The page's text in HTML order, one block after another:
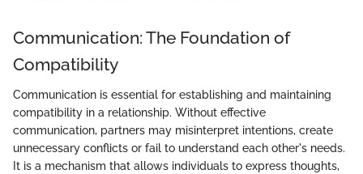
Communication: The Foundation of
Compatibility
Communication is essential for establishing and maintaining
compatibility in a relationship. Without effective
communication, partners may misinterpret intentions, create
unnecessary conflicts or fail to understand each other's needs.
It is a mechanism that allows individuals to express thoughts,